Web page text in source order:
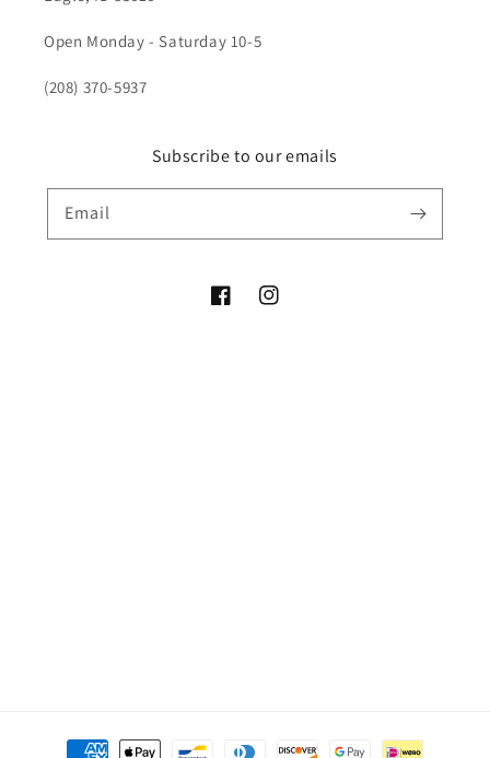
Open Monday - Saturday 10-5
(208) 370-5937
Subscribe to our emails
Email
FacebookInstagram
Payment